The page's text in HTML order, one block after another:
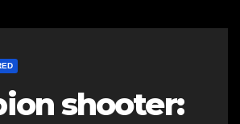
shooter: